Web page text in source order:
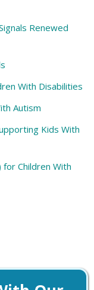
Renewed
With Disabilities
Autism
Kids With
for Children With